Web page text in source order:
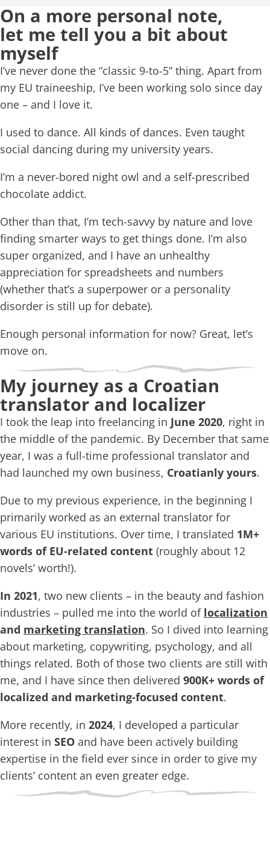
On a more personal note,
let me tell you a bit about
myself
I’ve never done the “classic 9-to-5” thing. Apart from
my EU traineeship, I’ve been working solo since day
one – and I love it.
I used to dance. All kinds of dances. Even taught
social dancing during my university years.
I’m a never-bored night owl and a self-prescribed
chocolate addict.
Other than that, I’m tech-savvy by nature and love
finding smarter ways to get things done. I’m also
super organized, and I have an unhealthy
appreciation for spreadsheets and numbers
(whether that’s a superpower or a personality
disorder is still up for debate).
Enough personal information for now? Great, let’s
move on.
My journey as a Croatian
translator and localizer
I took the leap into freelancing in June 2020, right in
the middle of the pandemic. By December that same
year, I was a full-time professional translator and
had launched my own business, Croatianly yours.
Due to my previous experience, in the beginning I
primarily worked as an external translator for
various EU institutions. Over time, I translated 1M+
words of EU-related content (roughly about 12
novels’ worth!).
In 2021, two new clients – in the beauty and fashion
industries – pulled me into the world of localization
and marketing translation. So I dived into learning
about marketing, copywriting, psychology, and all
things related. Both of those two clients are still with
me, and I have since then delivered 900K+ words of
localized and marketing-focused content.
More recently, in 2024, I developed a particular
interest in SEO and have been actively building
expertise in the field ever since in order to give my
clients’ content an even greater edge.